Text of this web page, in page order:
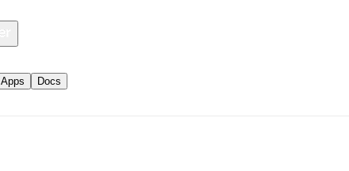
Apps Docs